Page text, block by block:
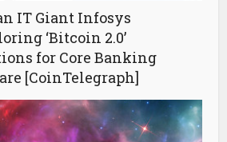
IT Giant Infosys
‘Bitcoin 2.0’
for Core Banking
[CoinTelegraph]